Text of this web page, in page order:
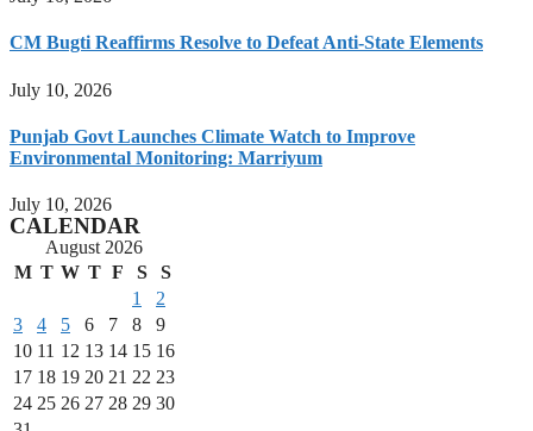
CM Bugti Reaffirms Resolve to Defeat Anti-State Elements
July 10, 2026
Punjab Govt Launches Climate Watch to Improve
Environmental Monitoring: Marriyum
July 10, 2026
CALENDAR
August 2026
M T W T F S
S
1
2
3
4 5 6 7 8
9
10 11 12 13 14 15 16
17 18 19 20 21 22 23
24 25 26 27 28 29 30